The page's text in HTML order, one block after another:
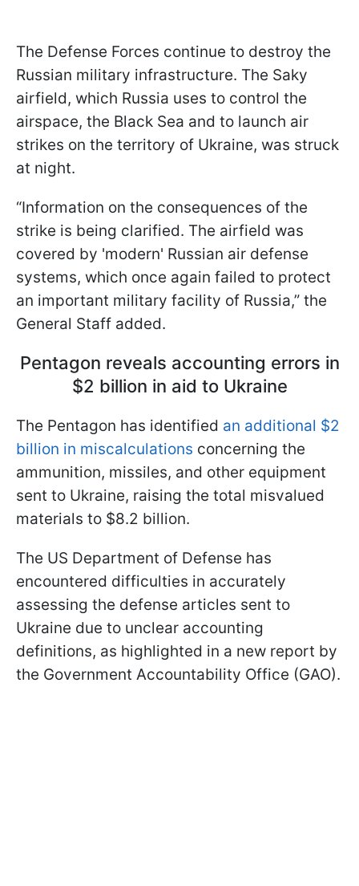
The Defense Forces continue to destroy the
Russian military infrastructure. The Saky
airfield, which Russia uses to control the
airspace, the Black Sea and to launch air
strikes on the territory of Ukraine, was struck
at night.
“Information on the consequences of the
strike is being clarified. The airfield was
covered by 'modern' Russian air defense
systems, which once again failed to protect
an important military facility of Russia,” the
General Staff added.
Pentagon reveals accounting errors in
$2 billion in aid to Ukraine
The Pentagon has identified an additional $2
billion in miscalculations concerning the
ammunition, missiles, and other equipment
sent to Ukraine, raising the total misvalued
materials to $8.2 billion.
The US Department of Defense has
encountered difficulties in accurately
assessing the defense articles sent to
Ukraine due to unclear accounting
definitions, as highlighted in a new report by
the Government Accountability Office (GAO).